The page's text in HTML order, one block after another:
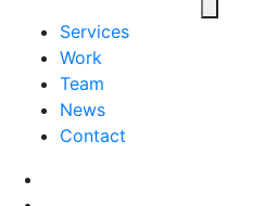
Services
Work
Team
News
Contact